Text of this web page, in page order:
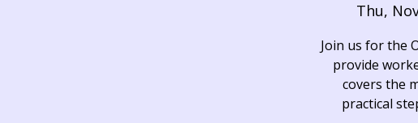
Thu,
Join us for the
provide
covers the
practical